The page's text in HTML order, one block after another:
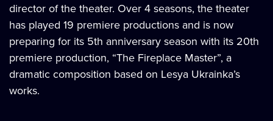
director of the theater. Over 4 seasons, the theater
has played 19 premiere productions and is now
preparing for its 5th anniversary season with its 20th
premiere production, “The Fireplace Master”, a
dramatic composition based on Lesya Ukrainka’s
works.